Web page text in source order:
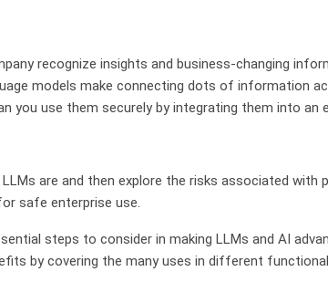
recognize insights and business-changing
models make connecting dots of information
you use them securely by integrating them into an
are and then explore the risks associated with
safe enterprise use.
steps to consider in making LLMs and AI
by covering the many uses in different